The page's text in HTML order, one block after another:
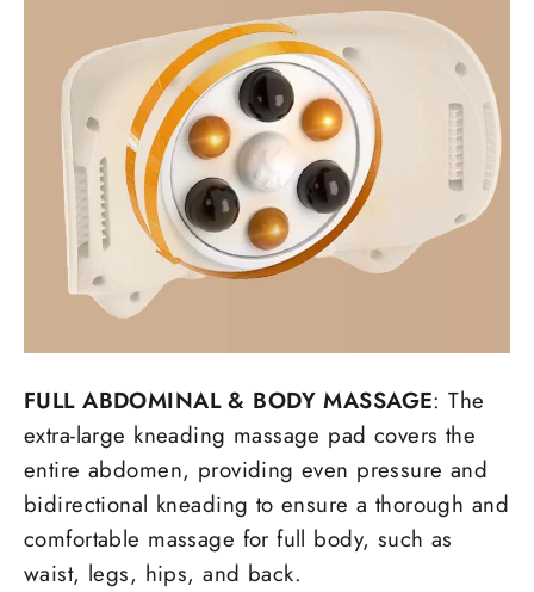
FULL ABDOMINAL & BODY MASSAGE: The
extra-large kneading massage pad covers the
entire abdomen, providing even pressure and
bidirectional kneading to ensure a thorough and
comfortable massage for full body, such as
waist, legs, hips, and back.